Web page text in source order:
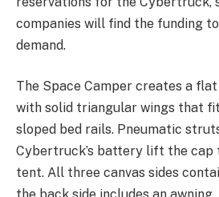
companies will find the funding
demand.
The Space Camper creates a
with solid triangular wings that
sloped bed rails. Pneumatic
Cybertruck’s battery lift the cap
tent. All three canvas sides